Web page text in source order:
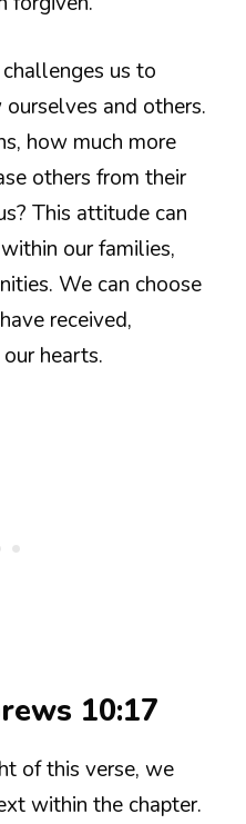
us to
and others.
how much more
others from their
This attitude can
our families,
We can choose
received,
hearts.
10:17
of this verse, we
within the chapter.